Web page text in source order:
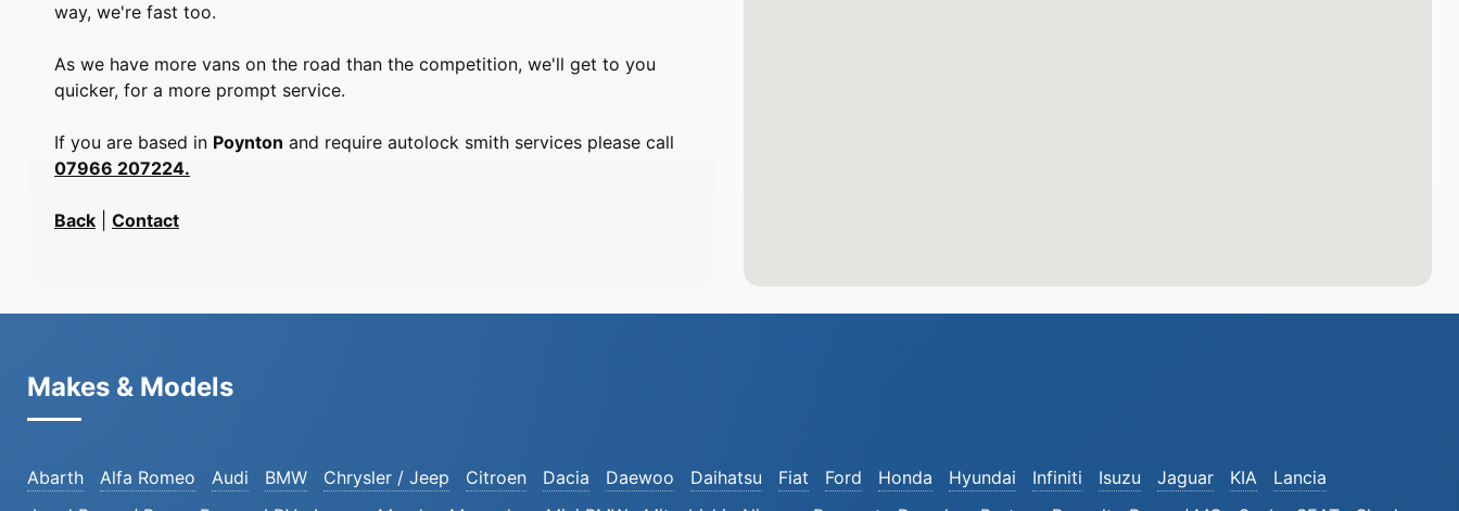
way, we're fast too.
As we have more vans on the road than the competition, we'll get to you
quicker, for a more prompt service.
If you are based in Poynton and require autolock smith services please call
07966 207224.
Back Contact
Makes & Models
Abarth Alfa Romeo Audi BMW Chrysler / Jeep Citroen Dacia Daewoo Daihatsu Fiat Ford Honda Hyundai Infiniti Isuzu Jaguar KIA
Lancia